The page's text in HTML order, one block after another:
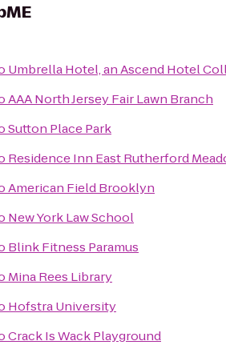
Umbrella Hotel, an Ascend Hotel
AAA North Jersey Fair Lawn Branch
Sutton Place Park
Residence Inn East Rutherford
American Field Brooklyn
New York Law School
Blink Fitness Paramus
Mina Rees Library
Hofstra University
Crack Is Wack Playground